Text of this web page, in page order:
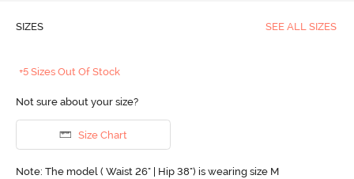
SIZES SEE ALL SIZES
+5 Sizes Out Of Stock
Not sure about your size?
Size Chart
Note: The model ( Waist 26" | Hip 38") is wearing size M